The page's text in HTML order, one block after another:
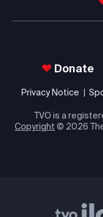
Donate
Privacy Notice
TVO is a
Copyright © 2026